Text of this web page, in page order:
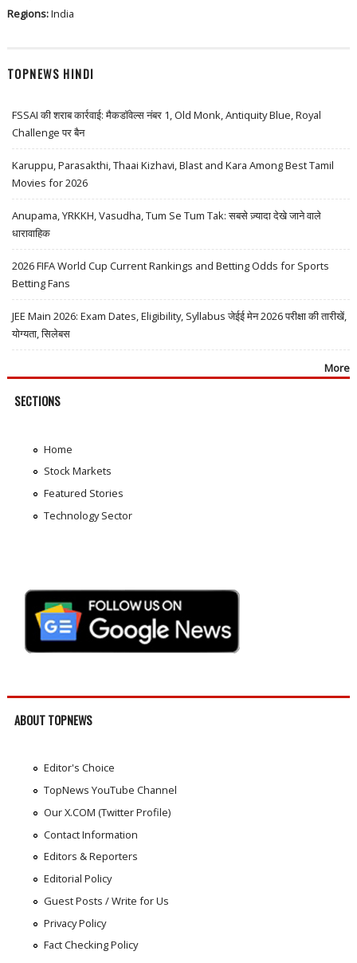
Regions:India
TOPNEWS HINDI
FSSAI की शराब कार्रवाई: मैकडॉवेल्स नंबर 1, Old Monk, Antiquity Blue, Royal
Challenge पर बैन
Karuppu, Parasakthi, Thaai Kizhavi, Blast and Kara Among Best Tamil
Movies for 2026
Anupama, YRKKH, Vasudha, Tum Se Tum Tak: सबसे ज़्यादा देखे जाने वाले
धारावाहिक
2026 FIFA World Cup Current Rankings and Betting Odds for Sports
Betting Fans
JEE Main 2026: Exam Dates, Eligibility, Syllabus जेईई मेन 2026 परीक्षा की तारीखें,
योग्यता, सिलेबस
More
SECTIONS
Home
Stock Markets
Featured Stories
Technology Sector
ABOUT TOPNEWS
Editor's Choice
TopNews YouTube Channel
Our X.COM (Twitter Profile)
Contact Information
Editors & Reporters
Editorial Policy
Guest Posts / Write for Us
Privacy Policy
Fact Checking Policy